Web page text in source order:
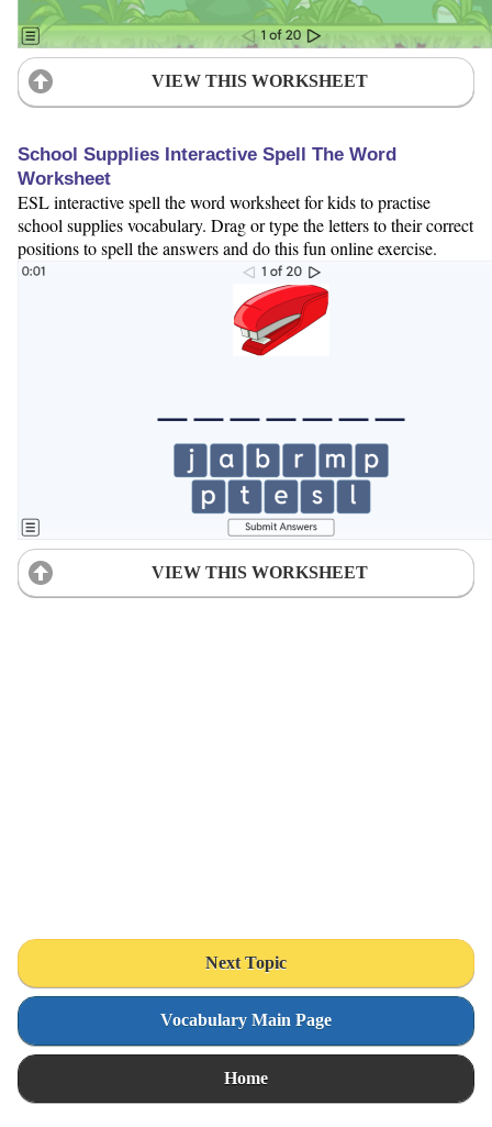
VIEW THIS WORKSHEET
School Supplies Interactive Spell The Word
Worksheet
ESL interactive spell the word worksheet for kids to practise
school supplies vocabulary. Drag or type the letters to their correct
positions to spell the answers and do this fun online exercise.
VIEW THIS WORKSHEET
Next Topic
Vocabulary Main Page
Home